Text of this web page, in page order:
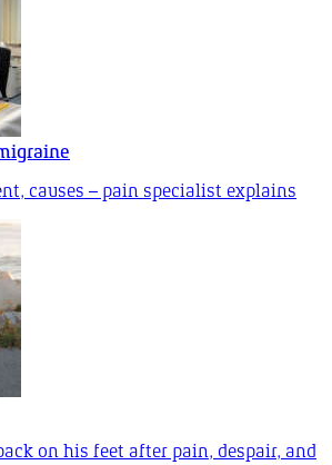
causes – pain specialist explains
on his feet after pain, despair, and